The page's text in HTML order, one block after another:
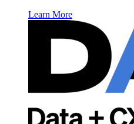
Learn More